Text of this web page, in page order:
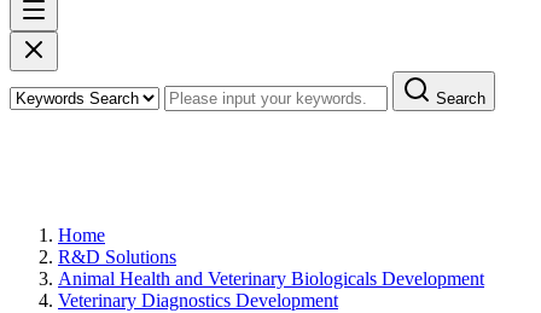
Search
Home
R&D Solutions
Animal Health and Veterinary Biologicals Development
Veterinary Diagnostics Development